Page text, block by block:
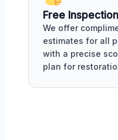
Free
We offer
estimates for all
with a precise
plan for